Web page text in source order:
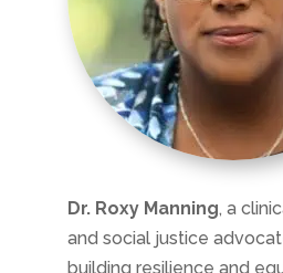
Dr. Roxy Manning, a
and social justice
building resilience and